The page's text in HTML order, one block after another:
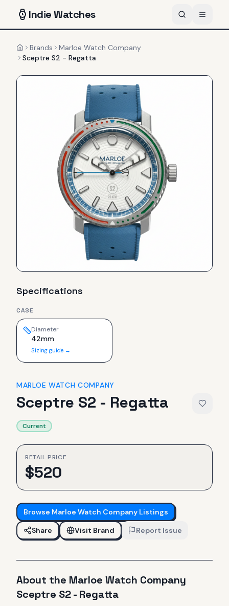
IndieWatches
HomeBrands
Marloe Watch Company
Sceptre S2 - Regatta
Specifications
CASE
Diameter
42mm
Sizing guide →
MARLOE WATCH COMPANY
Sceptre S2 - Regatta
Current
RETAIL PRICE
$520
Browse Marloe Watch Company Listings
Share
Visit Brand Report Issue
About the Marloe Watch Company
Sceptre S2 - Regatta